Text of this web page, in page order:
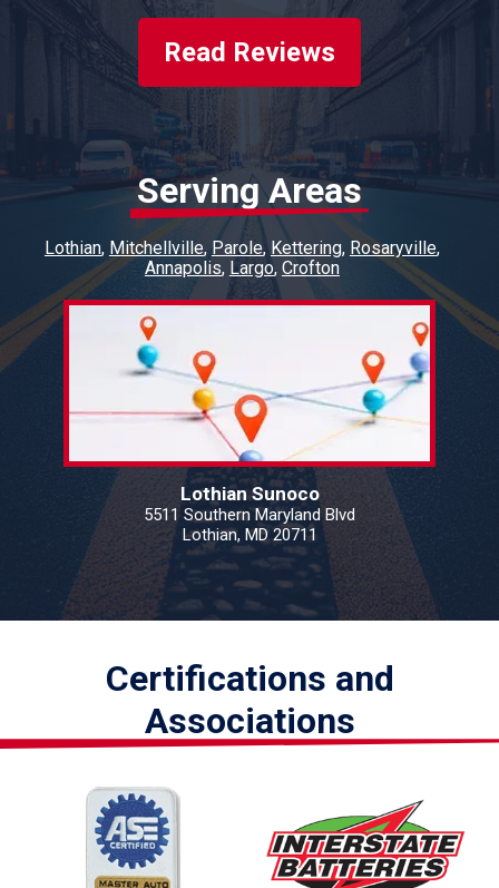
Read Reviews
Serving Areas
Lothian Mitchellville Parole Kettering Rosaryville
Annapolis Largo Crofton
Lothian Sunoco
5511 Southern Maryland Blvd
Lothian, MD 20711
Certifications and
Associations